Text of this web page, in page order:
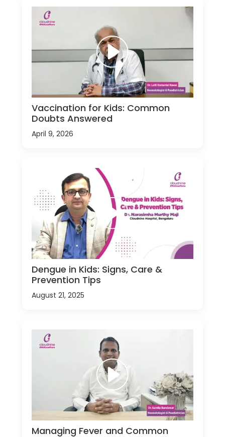
Vaccination for Kids: Common
Doubts Answered
April 9, 2026
Dengue in Kids: Signs, Care &
Prevention Tips
August 21, 2025
Managing Fever and Common